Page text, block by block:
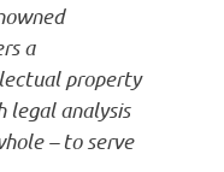
a
property
legal analysis
– to serve